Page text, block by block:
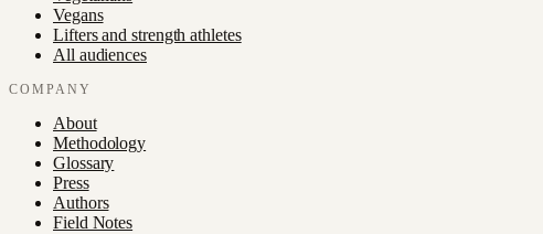
Vegans
Lifters and strength athletes
All audiences
COMPANY
About
Methodology
Glossary
Press
Authors
Field Notes